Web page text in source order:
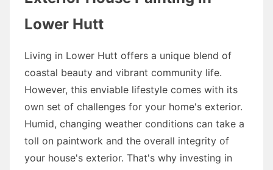
Lower Hutt
Living in Lower Hutt offers a unique blend of
coastal beauty and vibrant community life.
However, this enviable lifestyle comes with its
own set of challenges for your home's exterior.
Humid, changing weather conditions can take a
toll on paintwork and the overall integrity of
your house's exterior. That's why investing in